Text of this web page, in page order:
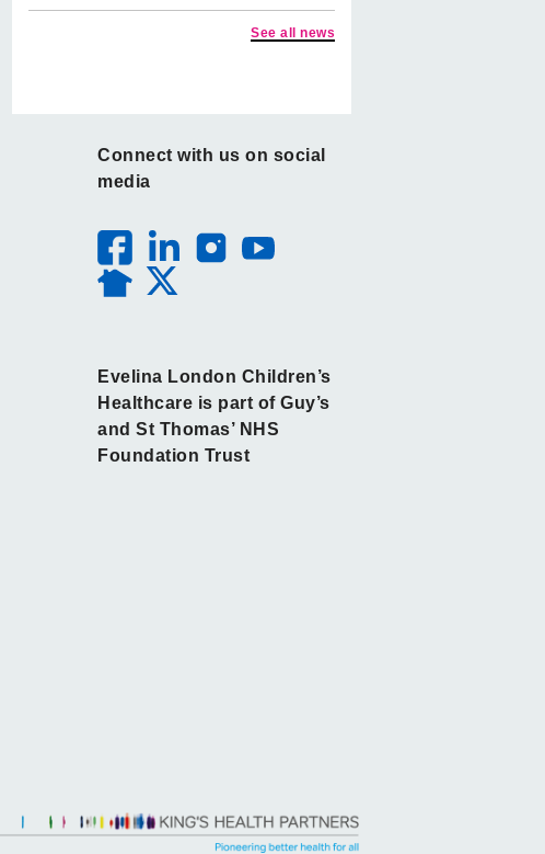
See all news
Connect with us on social
media
Evelina London Children’s
Healthcare is part of Guy’s
and St Thomas’ NHS
Foundation Trust